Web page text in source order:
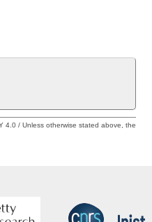
4.0 / Unless otherwise stated above, the